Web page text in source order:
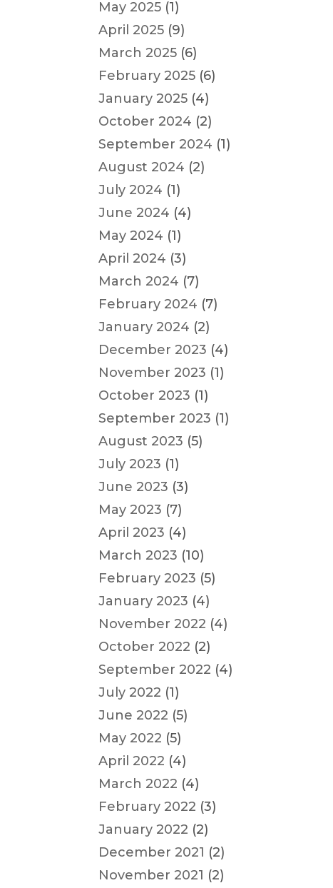
May 2025 (1)
April 2025 (9)
March 2025 (6)
February 2025 (6)
January 2025 (4)
October 2024 (2)
September 2024 (1)
August 2024 (2)
July 2024 (1)
June 2024 (4)
May 2024 (1)
April 2024 (3)
March 2024 (7)
February 2024 (7)
January 2024 (2)
December 2023 (4)
November 2023 (1)
October 2023 (1)
September 2023 (1)
August 2023 (5)
July 2023 (1)
June 2023 (3)
May 2023 (7)
April 2023 (4)
March 2023 (10)
February 2023 (5)
January 2023 (4)
November 2022 (4)
October 2022 (2)
September 2022 (4)
July 2022 (1)
June 2022 (5)
May 2022 (5)
April 2022 (4)
March 2022 (4)
February 2022 (3)
January 2022 (2)
December 2021 (2)
November 2021 (2)